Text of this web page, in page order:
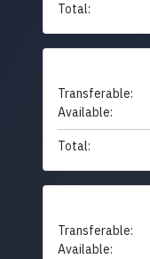
Total:
Transferable:
Available:
Total:
Transferable:
Available: